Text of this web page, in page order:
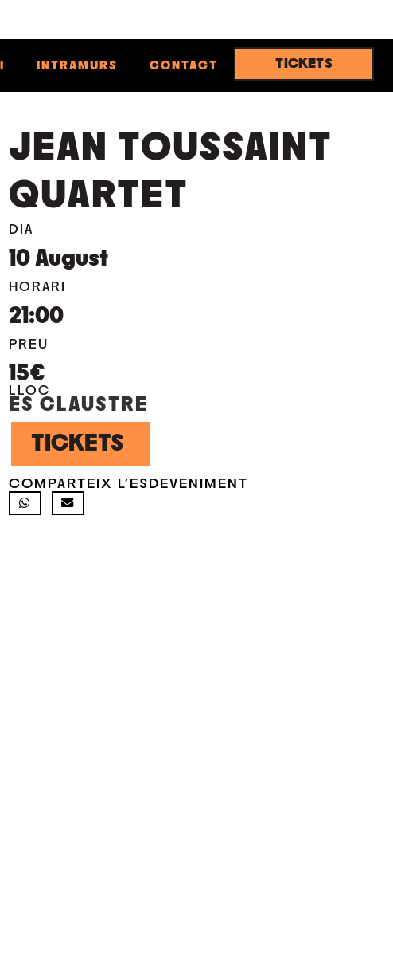
INTRAMURS CONTACT TICKETS
JEAN TOUSSAINT
QUARTET
DIA
10 August
HORARI
21:00
PREU
15€
LLOC
ES CLAUSTRE
TICKETS
COMPARTEIX L'ESDEVENIMENT